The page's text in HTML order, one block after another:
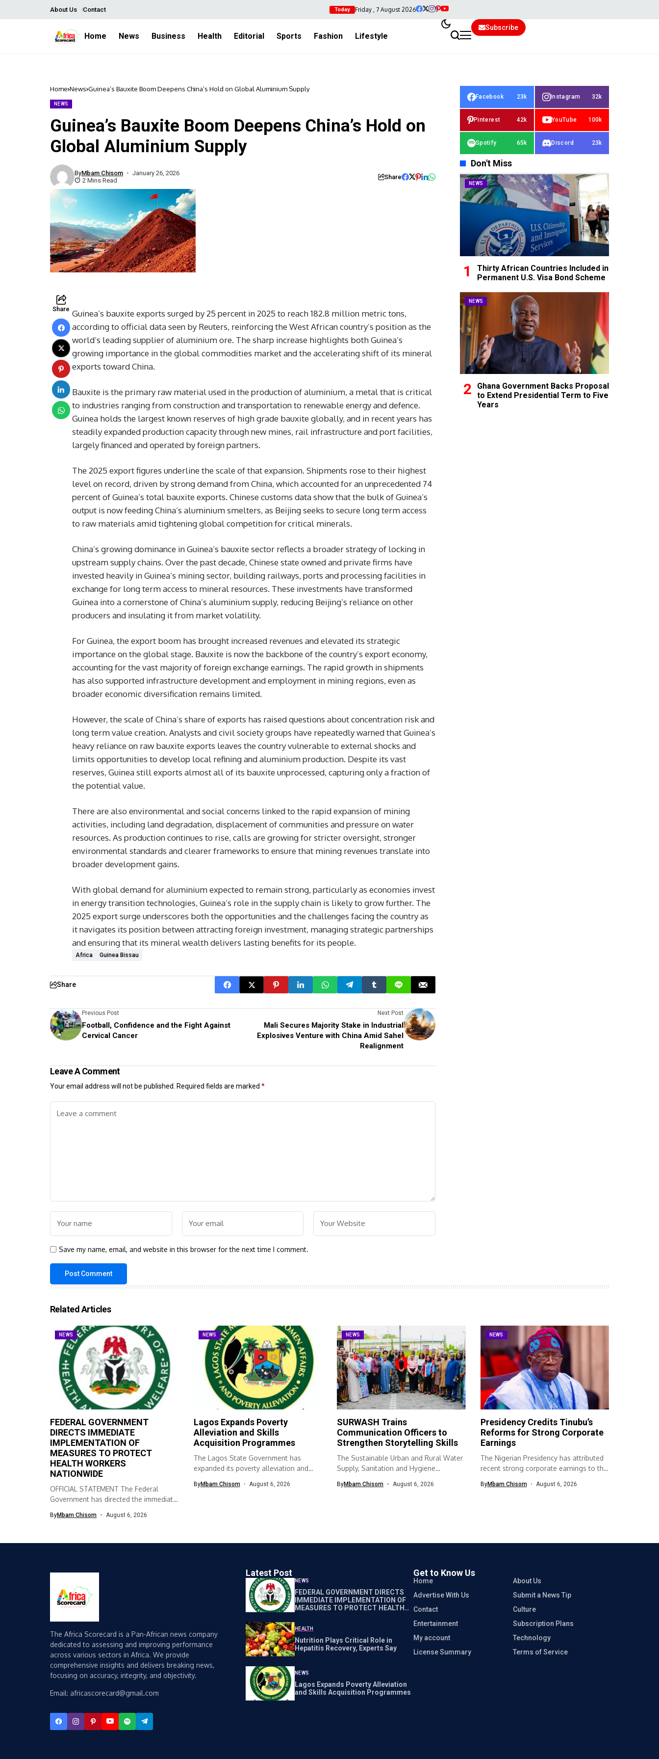
About Us Contact Today Friday , 7 August 2026
Home News Business Health Editorial Sports Fashion Lifestyle
Subscribe
Home News Guinea’s Bauxite Boom Deepens China’s Hold on Global Aluminium Supply
NEWS
Guinea’s Bauxite Boom Deepens China’s Hold on
Global Aluminium Supply
ByMbam Chisom
January 26, 2026
2 Mins Read
Share
Share Guinea’s bauxite exports surged by 25 percent in 2025 to reach 182.8 million metric tons,
according to official data seen by Reuters, reinforcing the West African country’s position as the
world’s leading supplier of aluminium ore. The sharp increase highlights both Guinea’s
growing importance in the global commodities market and the accelerating shift of its mineral
exports toward China.
Bauxite is the primary raw material used in the production of aluminium, a metal that is critical
to industries ranging from construction and transportation to renewable energy and defence.
Guinea holds the largest known reserves of high grade bauxite globally, and in recent years has
steadily expanded production capacity through new mines, rail infrastructure and port facilities,
largely financed and operated by foreign partners.
The 2025 export figures underline the scale of that expansion. Shipments rose to their highest
level on record, driven by strong demand from China, which accounted for an unprecedented 74
percent of Guinea’s total bauxite exports. Chinese customs data show that the bulk of Guinea’s
output is now feeding China’s aluminium smelters, as Beijing seeks to secure long term access
to raw materials amid tightening global competition for critical minerals.
China’s growing dominance in Guinea’s bauxite sector reflects a broader strategy of locking in
upstream supply chains. Over the past decade, Chinese state owned and private firms have
invested heavily in Guinea’s mining sector, building railways, ports and processing facilities in
exchange for long term access to mineral resources. These investments have transformed
Guinea into a cornerstone of China’s aluminium supply, reducing Beijing’s reliance on other
producers and insulating it from market volatility.
For Guinea, the export boom has brought increased revenues and elevated its strategic
importance on the global stage. Bauxite is now the backbone of the country’s export economy,
accounting for the vast majority of foreign exchange earnings. The rapid growth in shipments
has also supported infrastructure development and employment in mining regions, even as
broader economic diversification remains limited.
However, the scale of China’s share of exports has raised questions about concentration risk and
long term value creation. Analysts and civil society groups have repeatedly warned that Guinea’s
heavy reliance on raw bauxite exports leaves the country vulnerable to external shocks and
limits opportunities to develop local refining and aluminium production. Despite its vast
reserves, Guinea still exports almost all of its bauxite unprocessed, capturing only a fraction of
the potential value.
There are also environmental and social concerns linked to the rapid expansion of mining
activities, including land degradation, displacement of communities and pressure on water
resources. As production continues to rise, calls are growing for stricter oversight, stronger
environmental standards and clearer frameworks to ensure that mining revenues translate into
broader development gains.
With global demand for aluminium expected to remain strong, particularly as economies invest
in energy transition technologies, Guinea’s role in the supply chain is likely to grow further. The
2025 export surge underscores both the opportunities and the challenges facing the country as
it navigates its position between attracting foreign investment, managing strategic partnerships
and ensuring that its mineral wealth delivers lasting benefits for its people.
Africa Guinea Bissau
Share
Previous Post
Football, Confidence and the Fight Against
Cervical Cancer
Next Post
Mali Secures Majority Stake in Industrial
Explosives Venture with China Amid Sahel
Realignment
Leave A Comment
Your email address will not be published. Required fields are marked *
Save my name, email, and website in this browser for the next time I comment.
Facebook 23k Instagram 32k
Pinterest 42k YouTube 100k
Spotify 65k Discord 23k
Don't Miss
NEWS
Thirty African Countries Included in
Permanent U.S. Visa Bond Scheme
NEWS
Ghana Government Backs Proposal
to Extend Presidential Term to Five
Years
Related Articles
NEWS
FEDERAL GOVERNMENT
DIRECTS IMMEDIATE
IMPLEMENTATION OF
MEASURES TO PROTECT
HEALTH WORKERS
NATIONWIDE
OFFICIAL STATEMENT The Federal
Government has directed the immediate
ByMbam Chisom August 6, 2026
NEWS
Lagos Expands Poverty
Alleviation and Skills
Acquisition Programmes
The Lagos State Government has
expanded its poverty alleviation and
ByMbam Chisom August 6, 2026
NEWS
SURWASH Trains
Communication Officers to
Strengthen Storytelling Skills
The Sustainable Urban and Rural Water
Supply, Sanitation and Hygiene
ByMbam Chisom August 6, 2026
NEWS
Presidency Credits Tinubu’s
Reforms for Strong Corporate
Earnings
The Nigerian Presidency has attributed
recent strong corporate earnings to the
ByMbam Chisom August 6, 2026
The Africa Scorecard is a Pan-African news company
dedicated to assessing and improving performance
across various sectors in Africa. We provide
comprehensive insights and delivers breaking news,
focusing on accuracy, integrity, and objectivity.
Email: africascorecard@gmail.com
Latest Post
NEWS
FEDERAL GOVERNMENT DIRECTS
IMMEDIATE IMPLEMENTATION OF
MEASURES TO PROTECT HEALTH
HEALTH
Nutrition Plays Critical Role in
Hepatitis Recovery, Experts Say
NEWS
Lagos Expands Poverty Alleviation
and Skills Acquisition Programmes
Get to Know Us
Home
About Us
Advertise With Us
Submit a News Tip
Contact
Culture
Entertainment
Subscription Plans
My account
Technology
License Summary
Terms of Service